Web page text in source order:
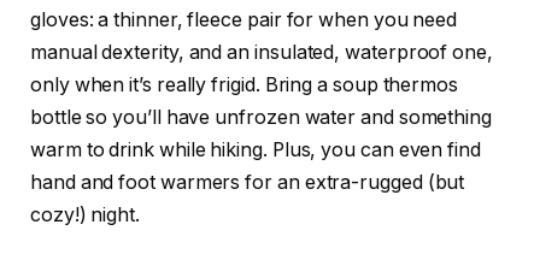
gloves: a thinner, fleece pair for when you need
manual dexterity, and an insulated, waterproof one,
only when it’s really frigid. Bring a soup thermos
bottle so you’ll have unfrozen water and something
warm to drink while hiking. Plus, you can even find
hand and foot warmers for an extra-rugged (but
cozy!) night.